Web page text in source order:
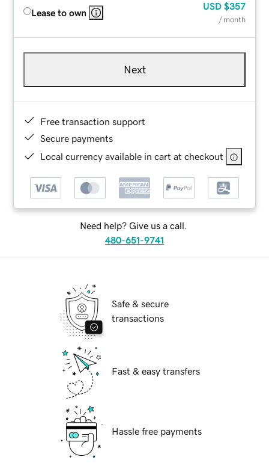
Lease to own
USD $357
/ month
Next
Free transaction support
Secure payments
Local currency available in cart at checkout
Need help? Give us a call.
480-651-9741
Safe & secure
transactions
Fast & easy transfers
Hassle free payments